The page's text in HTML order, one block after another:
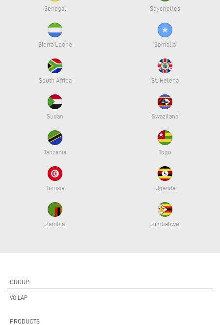
Senegal Seychelles
Sierra Leone Somalia
South Africa St. Helena
Sudan Swaziland
Tanzania Togo
Tunisia Uganda
Zambia Zimbabwe
GROUP
VOILÀP
PRODUCTS